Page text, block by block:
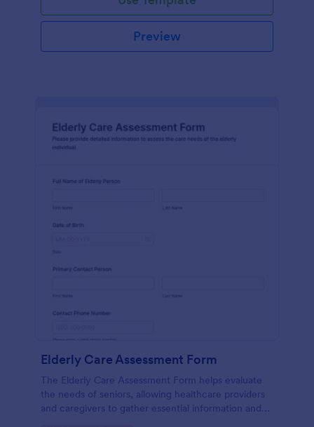
Preview
Elderly Care Assessment Form
The Elderly Care Assessment Form helps evaluate
the needs of seniors, allowing healthcare providers
and caregivers to gather essential information and